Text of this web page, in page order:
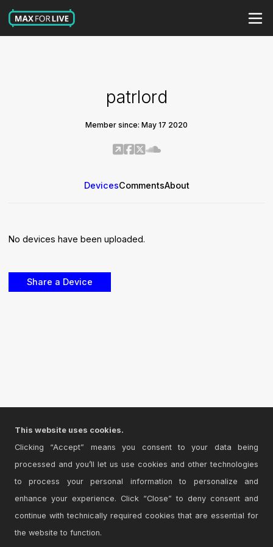
patrlord
Member since: May 17 2020
DevicesCommentsAbout
No devices have been uploaded.
This website uses cookies.
Clicking “Accept” means you consent to your data being
processed and you’ll let us use cookies and other technologies
to process your personal information to personalize and
enhance your experience. Click “Close” to deny consent and
continue with technically required cookies that are essential for
the website to function.